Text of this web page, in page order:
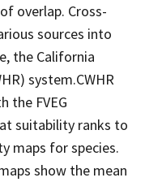
overlap. Cross-
sources into
the California
system.CWHR
the FVEG
suitability ranks to
maps for species.
show the mean